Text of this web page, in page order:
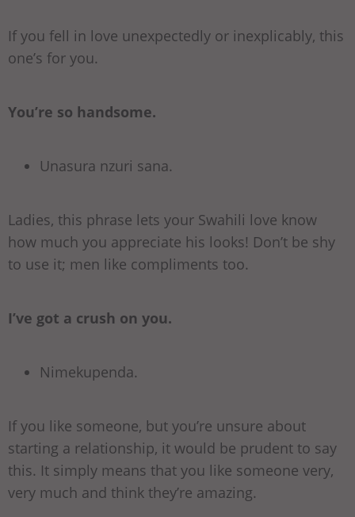
If you fell in love unexpectedly or inexplicably, this
one’s for you.
You’re so handsome.
Unasura nzuri sana.
Ladies, this phrase lets your Swahili love know
how much you appreciate his looks! Don’t be shy
to use it; men like compliments too.
I’ve got a crush on you.
Nimekupenda.
If you like someone, but you’re unsure about
starting a relationship, it would be prudent to say
this. It simply means that you like someone very,
very much and think they’re amazing.